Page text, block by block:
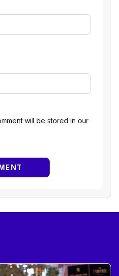
will be stored in our